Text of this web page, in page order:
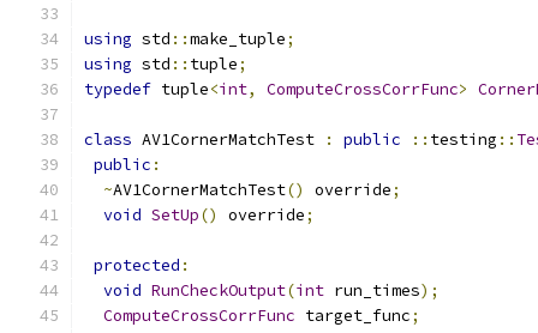
using std ::make_tuple;
using std :: tuple;
typedef tuple<int, ComputeCrossCorrFunc>
class AV1CornerMatchTest : public :: testing ::
public :
~AV1CornerMatchTest() override;
void SetUp() override;
protected :
void RunCheckOutput(int run_times);
ComputeCrossCorrFunc target_func;